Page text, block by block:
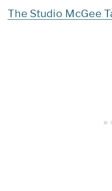
The Studio McGee